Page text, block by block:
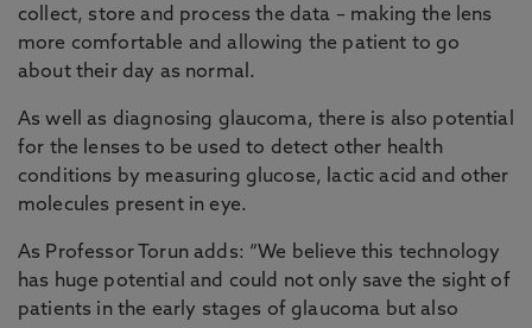
collect, store and process the data – making the lens
more comfortable and allowing the patient to go
about their day as normal.
As well as diagnosing glaucoma, there is also potential
for the lenses to be used to detect other health
conditions by measuring glucose, lactic acid and other
molecules present in eye.
As Professor Torun adds: “We believe this technology
has huge potential and could not only save the sight of
patients in the early stages of glaucoma but also